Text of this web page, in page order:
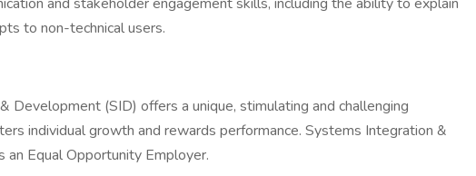
to non-technical users.
Development (SID) offers a unique, stimulating and challenging
individual growth and rewards performance. Systems Integration &
an Equal Opportunity Employer.